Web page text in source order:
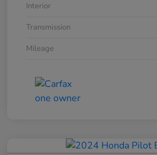
Interior
Transmission
Mileage